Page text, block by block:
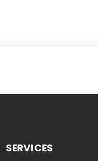
SERVICES